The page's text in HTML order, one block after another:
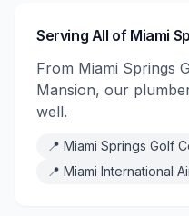
Serving All of Miami
From Miami Springs
Mansion, our
well.
📍 Miami Springs Golf
📍 Miami International